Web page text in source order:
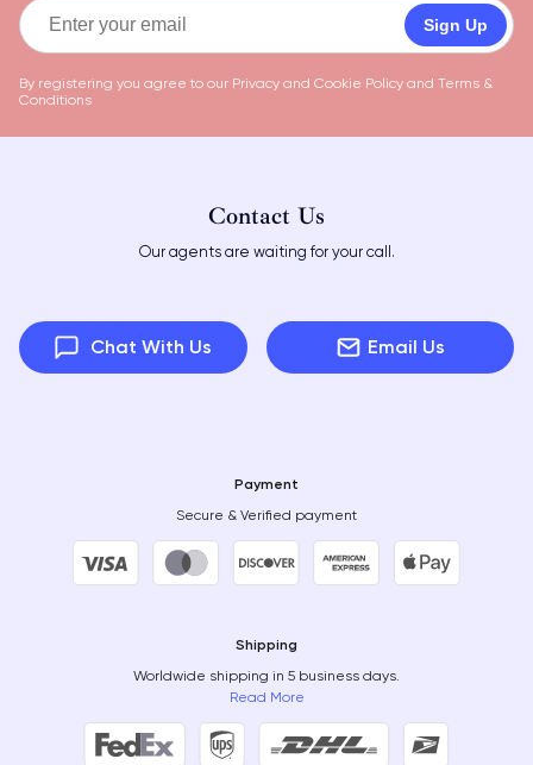
Sign Up
By registering you agree to our Privacy and Cookie Policy and Terms &
Conditions
Contact Us
Our agents are waiting for your call.
Chat With Us Email Us
Payment
Secure & Verified payment
Shipping
Worldwide shipping in 5 business days.
Read More